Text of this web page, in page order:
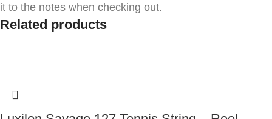
it to the notes when checking out.
Related products